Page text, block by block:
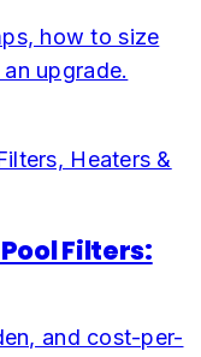
how to size
upgrade.
Heaters &
Filters:
and cost-per-